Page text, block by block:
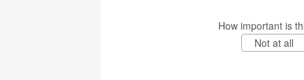
How important is
Not at all